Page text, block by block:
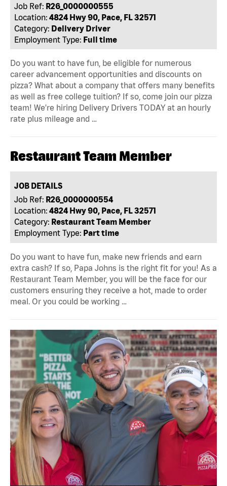
Job Ref: R26_0000000555
Location: 4824 Hwy 90, Pace, FL 32571
Category: Delivery Driver
Employment Type: Full time
Do you want to have fun, be eligible for numerous
career advancement opportunities and discounts on
pizza? What about a company that offers many benefits
as well as free college tuition? If so, come join our pizza
team! We're hiring Delivery Drivers TODAY at an hourly
rate plus mileage and …
Restaurant Team Member
JOB DETAILS
Job Ref: R26_0000000554
Location: 4824 Hwy 90, Pace, FL 32571
Category: Restaurant Team Member
Employment Type: Part time
Do you want to have fun, make new friends and earn
extra cash? If so, Papa Johns is the right fit for you! As a
Restaurant Team Member, you will be the face for our
customers ensuring they receive a hot, made to order
meal. Or you could be working …